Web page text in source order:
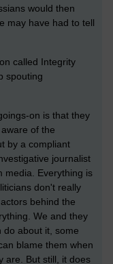
would then
may have had to tell
called Integrity
spouting
on is that they
of the
by a compliant
journalist
media. Everything is
don't really
behind the
We and they
do about it, some
blame them when
are. But still, it does